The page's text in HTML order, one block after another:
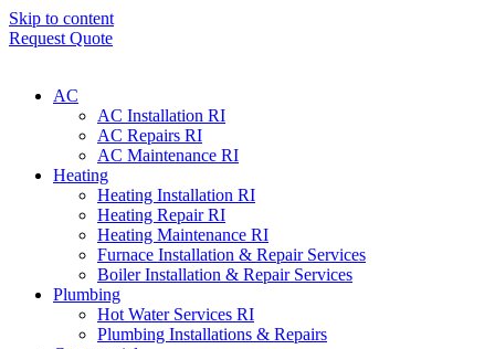
Skip to content
Request Quote
AC
AC Installation RI
AC Repairs RI
AC Maintenance RI
Heating
Heating Installation RI
Heating Repair RI
Heating Maintenance RI
Furnace Installation & Repair Services
Boiler Installation & Repair Services
Plumbing
Hot Water Services RI
Plumbing Installations & Repairs